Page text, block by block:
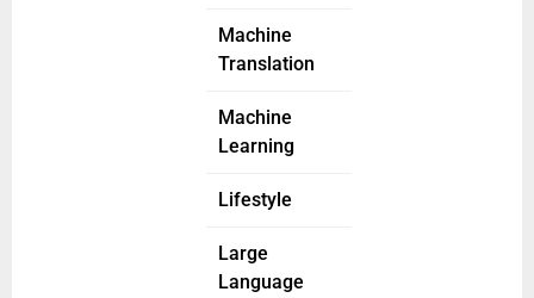
Machine
Translation
Machine
Learning
Lifestyle
Large
Language